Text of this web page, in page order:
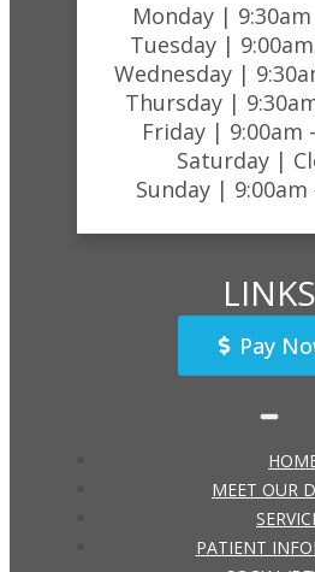
Monday |
Tuesday |
Wednesday |
Thursday |
Friday | 9:00am
Saturday |
Sunday |
LINKS
Pay
MEET OUR
PATIENT